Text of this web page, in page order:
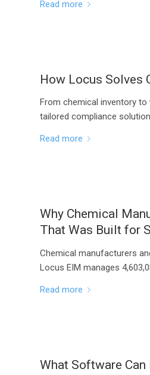
Read more
How Locus Solves
From chemical inventory
tailored compliance
Read more
Why Chemical
That Was Built for
Chemical manufacturers
Locus EIM manages
Read more
What Software Can